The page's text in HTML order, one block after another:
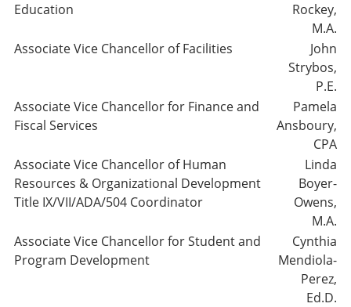
Education
Rockey,
M.A.
Associate Vice Chancellor of Facilities
John
Strybos,
P.E.
Associate Vice Chancellor for Finance and
Fiscal Services
Pamela
Ansboury,
CPA
Associate Vice Chancellor of Human
Resources & Organizational Development
Title IX/VII/ADA/504 Coordinator
Linda
Boyer-
Owens,
M.A.
Associate Vice Chancellor for Student and
Program Development
Cynthia
Mendiola-
Perez,
Ed.D.